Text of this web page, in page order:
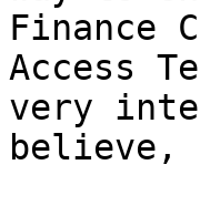
Finance
Access
very
believe,